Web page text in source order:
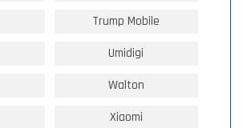
Trump Mobile
Umidigi
Walton
Xiaomi